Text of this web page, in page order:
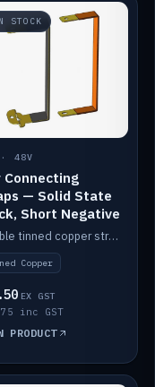
STOCK
48V
Connecting
— Solid State
Short Negative
Flexible tinned copper straps for connecting batteries in a stack (short negative).
Copper
EX GST
inc GST
PRODUCT